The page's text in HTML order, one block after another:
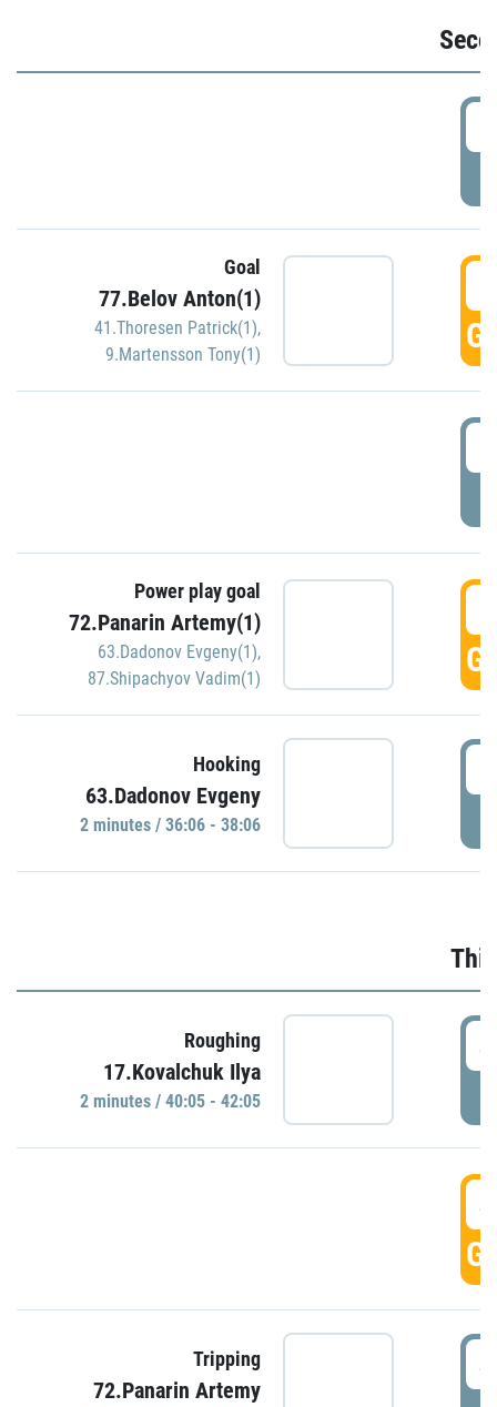
Goal
77.Belov Anton(1)
41.Thoresen Patrick(1),
9.Martensson Tony(1)
Power play goal
72.Panarin Artemy(1)
63.Dadonov Evgeny(1),
87.Shipachyov Vadim(1)
Hooking
63.Dadonov Evgeny
2 minutes / 36:06 - 38:06
Roughing
17.Kovalchuk Ilya
2 minutes / 40:05 - 42:05
Tripping
72.Panarin Artemy